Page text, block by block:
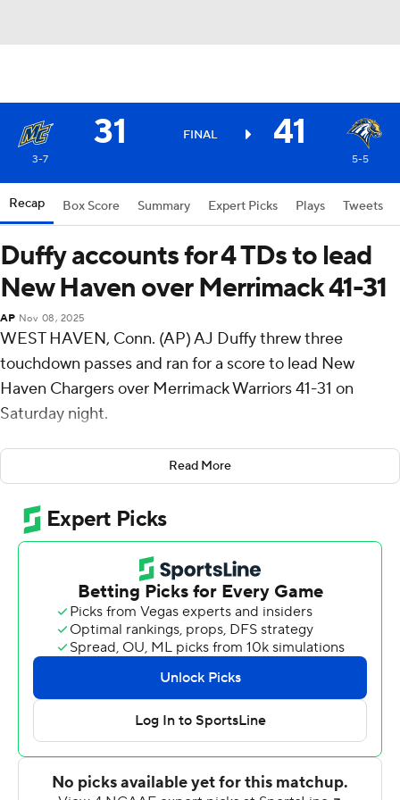
31 FINAL 41
3-7 5-5
Recap Box Score Summary Expert Picks Plays Tweets
Duffy accounts for 4 TDs to lead
New Haven over Merrimack 41-31
AP Nov 08, 2025
WEST HAVEN, Conn. (AP) AJ Duffy threw three
touchdown passes and ran for a score to lead New
Haven Chargers over Merrimack Warriors 41-31 on
Saturday night.
Duffy completed 15 of 26 passes for 311 yards and
added 70 yards rushing on 12 carries that included a
short-yardage touchdown run. Jonathan Lawson,
Kevonne Wilder, Issac Glaudin and Evan Chieca each
had a touchdown catch for New Haven (5-5).
Lawson led with 114 yards on two receptions. Chieca
caught a 20-yard touchdown pass from running back
Jayden Shwed that tied it 14-all in the second quarter.
Ayden Pereira was 10-of-19 passing for 172 yards and
threw a touchdown pass and interception for Merrimack
(3-7), which led 24-14 at halftime.
Duffy's 70-yard touchdown pass to Lawson tied it 24-all
Read More